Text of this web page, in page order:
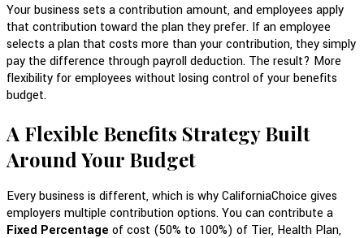
Your business sets a contribution amount, and employees apply
that contribution toward the plan they prefer. If an employee
selects a plan that costs more than your contribution, they simply
pay the difference through payroll deduction. The result? More
flexibility for employees without losing control of your benefits
budget.
A Flexible Benefits Strategy Built
Around Your Budget
Every business is different, which is why CaliforniaChoice gives
employers multiple contribution options. You can contribute a
Fixed Percentage of cost (50% to 100%) of Tier, Health Plan,